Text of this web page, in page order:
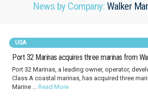
News by Company: Walker
USA
Port 32 Marinas acquires three marinas from
Port 32 Marinas, a leading owner, operator,
Class A coastal marinas, has acquired three
Marine ... Read More